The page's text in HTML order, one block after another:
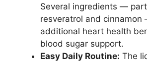
Several ingredients —
resveratrol and cinnamon
additional heart health
blood sugar support.
Easy Daily Routine: The